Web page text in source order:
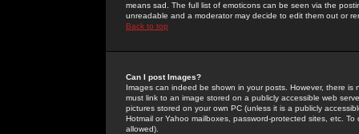
means sad. The full list of emoticons can be seen via the
unreadable and a moderator may decide to edit them out or
Back to top
Can I post Images?
Images can indeed be shown in your posts. However, there
must link to an image stored on a publicly accessible web
pictures stored on your own PC (unless it is a publicly
Hotmail or Yahoo mailboxes, password-protected sites, etc.
allowed).